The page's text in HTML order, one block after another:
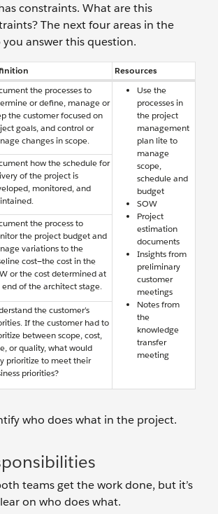
constraints. What are this
The next four areas in the
answer this question.
Resources
the processes to
or define, manage or
the customer focused on
goals, and control or
changes in scope.
Use the
processes in
the project
management
plan lite to
manage
scope,
schedule and
budget
SOW
Project
estimation
documents
Insights from
preliminary
customer
meetings
Notes from
the
knowledge
transfer
meeting
how the schedule for
of the project is
monitored, and
the process to
the project budget and
variations to the
cost—the cost in the
or the cost determined at
of the architect stage.
the customer’s
If the customer had to
between scope, cost,
or quality, what would
prioritize to meet their
priorities?
who does what in the project.
teams get the work done, but it’s
on who does what.